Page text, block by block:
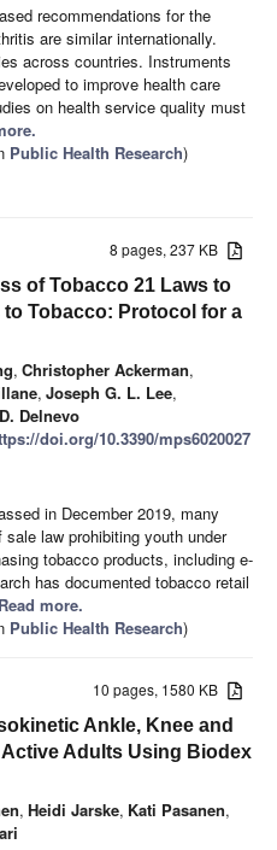
recommendations for the
are similar internationally.
across countries. Instruments
to improve health care
on health service quality must
Public Health Research)
8 pages, 237 KB
of Tobacco 21 Laws to
Tobacco: Protocol for a
, Christopher Ackerman,
, Joseph G. L. Lee,
Delnevo
doi.org/10.3390/mps6020027
in December 2019, many
law prohibiting youth under
tobacco products, including e-
has documented tobacco retail
more.
Public Health Research)
10 pages, 1580 KB
Ankle, Knee and
Adults Using Biodex
, Heidi Jarske, Kati Pasanen,